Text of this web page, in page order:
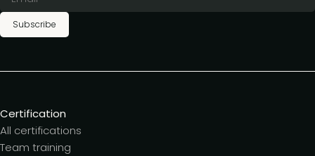
Subscribe
Certification
All certifications
Team training